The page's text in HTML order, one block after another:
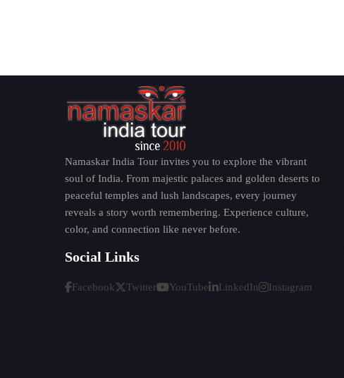
Namaskar India Tour invites you to explore the vibrant
soul of India. From majestic palaces and golden deserts to
peaceful temples and lush landscapes, every journey
reveals a story worth remembering. Experience culture,
color, and connection like never before.
Social Links
Facebook Twitter YouTube LinkedIn Instagram